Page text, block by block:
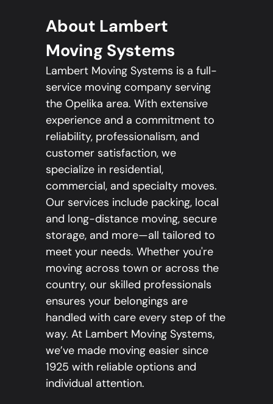
About Lambert
Moving Systems
Lambert Moving Systems is a full-
service moving company serving
the Opelika area. With extensive
experience and a commitment to
reliability, professionalism, and
customer satisfaction, we
specialize in residential,
commercial, and specialty moves.
Our services include packing, local
and long-distance moving, secure
storage, and more—all tailored to
meet your needs. Whether you're
moving across town or across the
country, our skilled professionals
ensures your belongings are
handled with care every step of the
way. At Lambert Moving Systems,
we’ve made moving easier since
1925 with reliable options and
individual attention.